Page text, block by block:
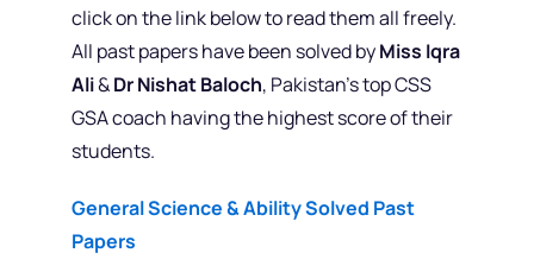
click on the link below to read them all freely.
All past papers have been solved byMiss Iqra
Ali&Dr Nishat Baloch, Pakistan’s top CSS
GSA coach having the highest score of their
students.
General Science & Ability Solved Past
Papers